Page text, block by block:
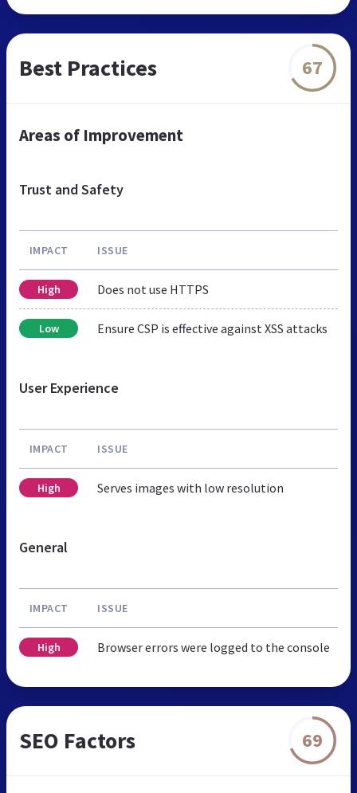
Best Practices 67
Areas of Improvement
Trust and Safety
IMPACT ISSUE
High Does not use HTTPS
Low Ensure CSP is effective against XSS attacks
User Experience
IMPACT ISSUE
High Serves images with low resolution
General
IMPACT ISSUE
High Browser errors were logged to the console
SEO Factors 69